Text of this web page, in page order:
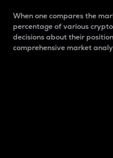
When one compares the
percentage of various
decisions about their
comprehensive market